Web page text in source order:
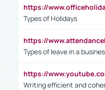
https://
Types of Holidays
https://
Types of leave in a
https://
Writing efficient and